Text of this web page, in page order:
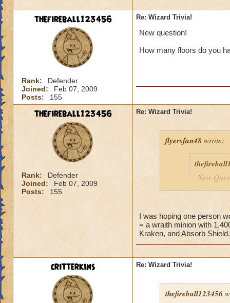
thefireball123456
Rank:
Defender
Joined:
Feb 07, 2009
Posts:
155
Re: Wizard Trivia!
New question!
How many floors do you
thefireball123456
Rank:
Defender
Joined:
Feb 07, 2009
Posts:
155
Re: Wizard Trivia!
flyersfan48 wrote:
New
i should know
bats, and storm
I was hoping one person
= a wraith minion with
Kraken, and Absorb Shield.
critterkins Re: Wizard Trivia!
thefireball123456